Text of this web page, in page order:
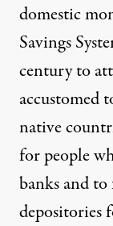
domestic
Savings
century to
accustomed
native
for people
banks and
depositories